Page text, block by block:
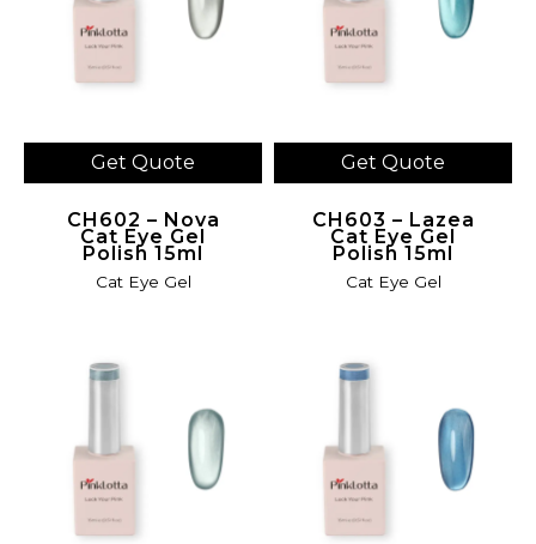
Get Quote
CH602 – Nova
Cat Eye Gel
Polish 15ml
Cat Eye Gel
Get Quote
CH603 – Lazea
Cat Eye Gel
Polish 15ml
Cat Eye Gel